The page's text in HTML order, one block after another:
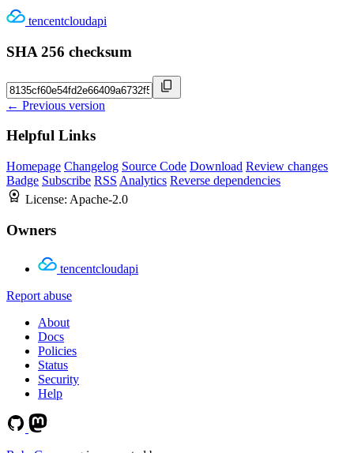
tencentcloudapi
SHA 256 checksum
← Previous version
Helpful Links
Homepage Changelog Source Code Download Review changes
Badge Subscribe RSS Analytics Reverse dependencies
License: Apache-2.0
Owners
tencentcloudapi
Report abuse
About
Docs
Policies
Status
Security
Help